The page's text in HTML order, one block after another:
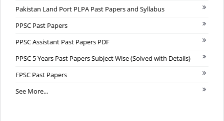
Pakistan Land Port PLPA Past Papers and Syllabus
PPSC Past Papers
PPSC Assistant Past Papers PDF
PPSC 5 Years Past Papers Subject Wise (Solved with Details)
FPSC Past Papers
See More...